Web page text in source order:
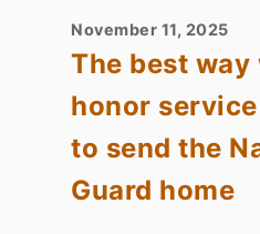
November 11, 2025
The best way
honor
to send the
Guard home